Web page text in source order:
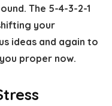
The 5-4-3-2-1
your
ideas and again to
proper now.